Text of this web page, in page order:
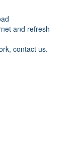
and refresh
contact us.